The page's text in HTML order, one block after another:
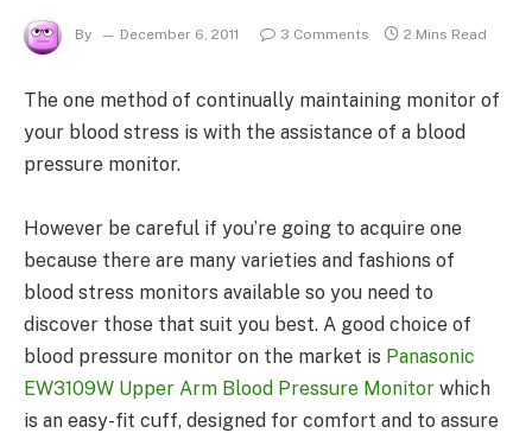
By December 6, 2011 3 Comments 2 Mins Read
The one method of continually maintaining monitor of
your blood stress is with the assistance of a blood
pressure monitor.
However be careful if you’re going to acquire one
because there are many varieties and fashions of
blood stress monitors available so you need to
discover those that suit you best. A good choice of
blood pressure monitor on the market is Panasonic
EW3109W Upper Arm Blood Pressure Monitor which
is an easy-fit cuff, designed for comfort and to assure